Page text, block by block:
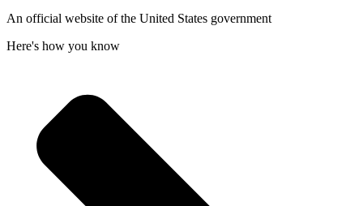
An official website of the United States government
Here's how you know